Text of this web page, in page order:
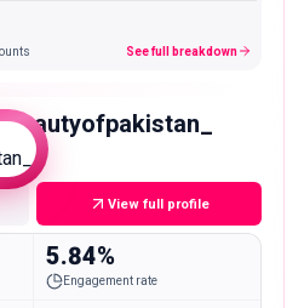
See full breakdown
View full profile
5.84%
Engagement rate